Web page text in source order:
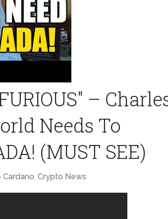
–
Needs To
(MUST SEE)
Cardano, Crypto News